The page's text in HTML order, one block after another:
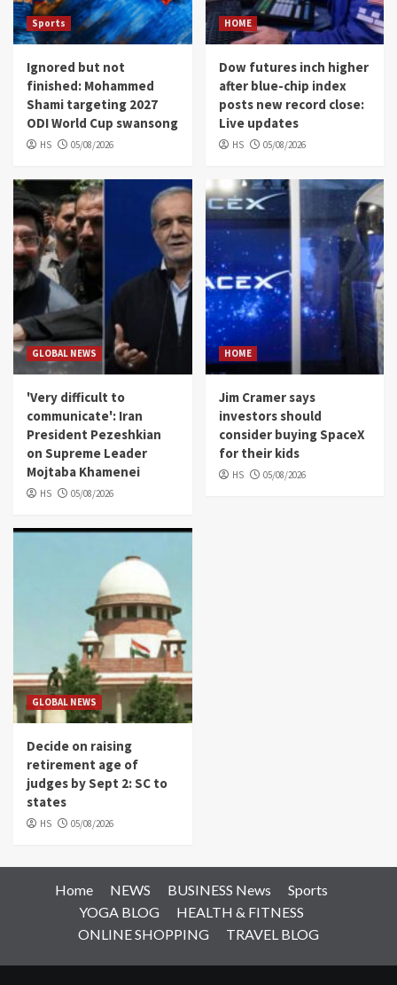
Sports
Ignored but not
finished: Mohammed
Shami targeting 2027
ODI World Cup swansong
HS 05/08/2026
HOME
Dow futures inch higher
after blue-chip index
posts new record close:
Live updates
HS 05/08/2026
GLOBAL NEWS
'Very difficult to
communicate': Iran
President Pezeshkian
on Supreme Leader
Mojtaba Khamenei
HS 05/08/2026
HOME
Jim Cramer says
investors should
consider buying SpaceX
for their kids
HS 05/08/2026
GLOBAL NEWS
Decide on raising
retirement age of
judges by Sept 2: SC to
states
HS 05/08/2026
Home NEWS BUSINESS News
Sports
YOGA BLOG
HEALTH & FITNESS
ONLINE SHOPPING
TRAVEL BLOG